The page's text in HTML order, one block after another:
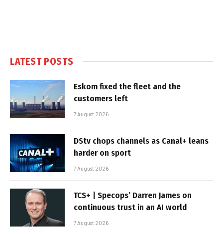
LATEST POSTS
Eskom fixed the fleet and the
customers left
7 August 2026
DStv chops channels as Canal+ leans
harder on sport
7 August 2026
TCS+ | Specops’ Darren James on
continuous trust in an AI world
7 August 2026